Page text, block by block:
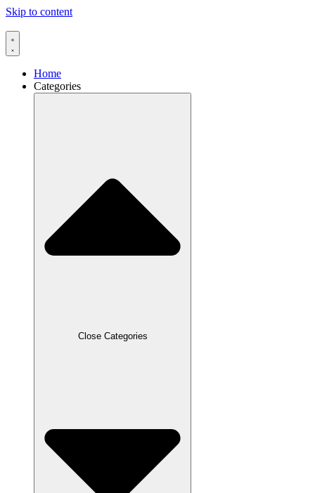
Skip to content
Home
Categories
Close Categories